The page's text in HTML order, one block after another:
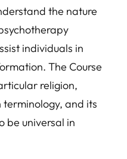
the nature
individuals in
The Course
religion,
terminology, and its
be universal in